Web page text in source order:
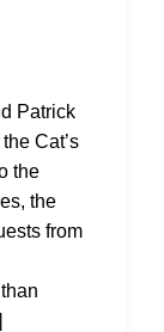
Patrick
Cat’s
the
the
from